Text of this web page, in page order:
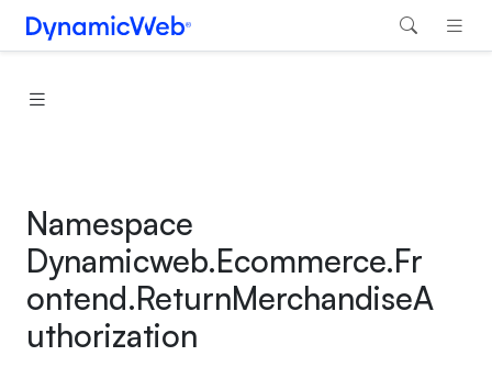
Namespace
Dynamicweb.Ecommerce.Fr
ontend.ReturnMerchandiseA
uthorization